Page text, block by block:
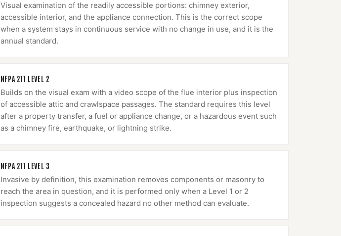
Visual examination of the readily accessible portions: chimney exterior,
accessible interior, and the appliance connection. This is the correct scope
when a system stays in continuous service with no change in use, and it is the
annual standard.
NFPA 211 LEVEL 2
Builds on the visual exam with a video scope of the flue interior plus inspection
of accessible attic and crawlspace passages. The standard requires this level
after a property transfer, a fuel or appliance change, or a hazardous event such
as a chimney fire, earthquake, or lightning strike.
NFPA 211 LEVEL 3
Invasive by definition, this examination removes components or masonry to
reach the area in question, and it is performed only when a Level 1 or 2
inspection suggests a concealed hazard no other method can evaluate.